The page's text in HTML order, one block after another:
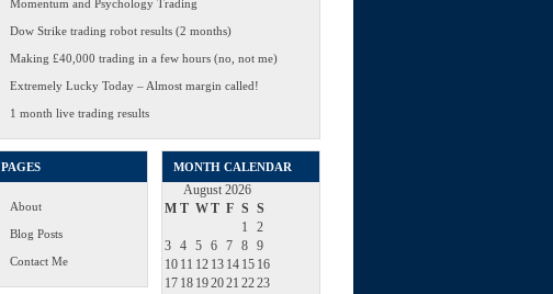
Momentum and Psychology Trading
Dow Strike trading robot results (2 months)
Making £40,000 trading in a few hours (no, not me)
Extremely Lucky Today – Almost margin called!
1 month live trading results
PAGES
About
Blog Posts
Contact Me
MONTH CALENDAR
August 2026
M T WT F S S
1
2
3 4 5 6 7 8 9
10 11 12 13 14 15 16
17 18 192021 2223